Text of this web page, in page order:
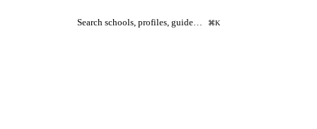
Search schools, profiles, guide… ⌘K